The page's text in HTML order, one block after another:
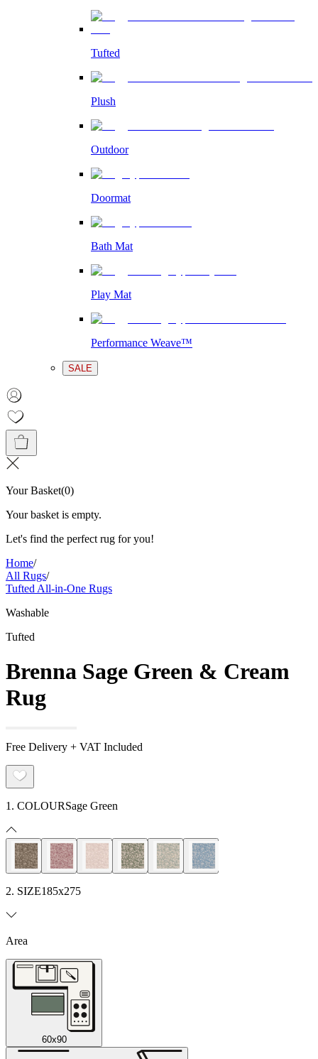
Tufted
Plush
Outdoor
Doormat
Bath Mat
Play Mat
Performance Weave™
SALE
Your Basket(0)
Your basket is empty.
Let's find the perfect rug for you!
Home/
All Rugs/
Tufted All-in-One Rugs
Washable
Tufted
Brenna Sage Green & Cream
Rug
Free Delivery + VAT Included
1. COLOURSage Green
2. SIZE185x275
Area
60x90